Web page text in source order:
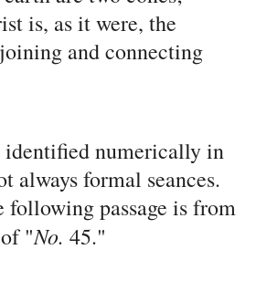
is, as it were, the
and connecting
numerically in
always formal seances.
following passage is from
"No. 45."